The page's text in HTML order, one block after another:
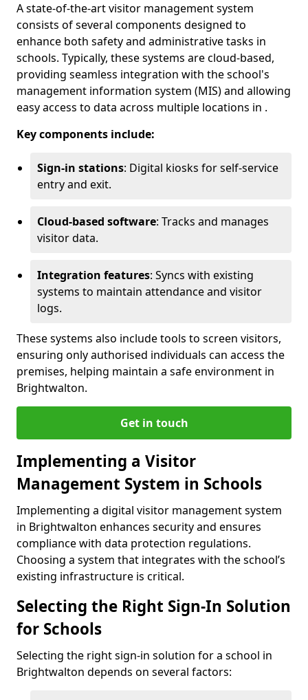
A state-of-the-art visitor management system
consists of several components designed to
enhance both safety and administrative tasks in
schools. Typically, these systems are cloud-based,
providing seamless integration with the school's
management information system (MIS) and allowing
easy access to data across multiple locations in .
Key components include:
Sign-in stations: Digital kiosks for self-service
entry and exit.
Cloud-based software: Tracks and manages
visitor data.
Integration features: Syncs with existing
systems to maintain attendance and visitor
logs.
These systems also include tools to screen visitors,
ensuring only authorised individuals can access the
premises, helping maintain a safe environment in
Brightwalton.
Get in touch
Implementing a Visitor
Management System in Schools
Implementing a digital visitor management system
in Brightwalton enhances security and ensures
compliance with data protection regulations.
Choosing a system that integrates with the school’s
existing infrastructure is critical.
Selecting the Right Sign-In Solution
for Schools
Selecting the right sign-in solution for a school in
Brightwalton depends on several factors: